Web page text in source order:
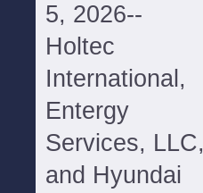
5, 2026--
Holtec
International,
Entergy
Services, LLC,
and Hyundai